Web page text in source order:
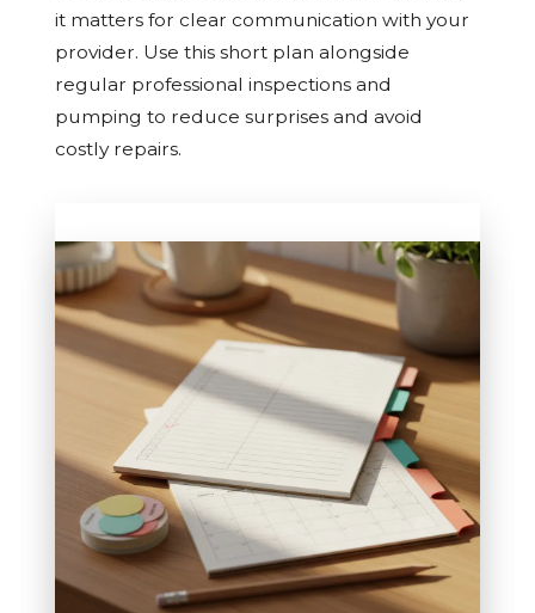
it matters for clear communication with your
provider. Use this short plan alongside
regular professional inspections and
pumping to reduce surprises and avoid
costly repairs.